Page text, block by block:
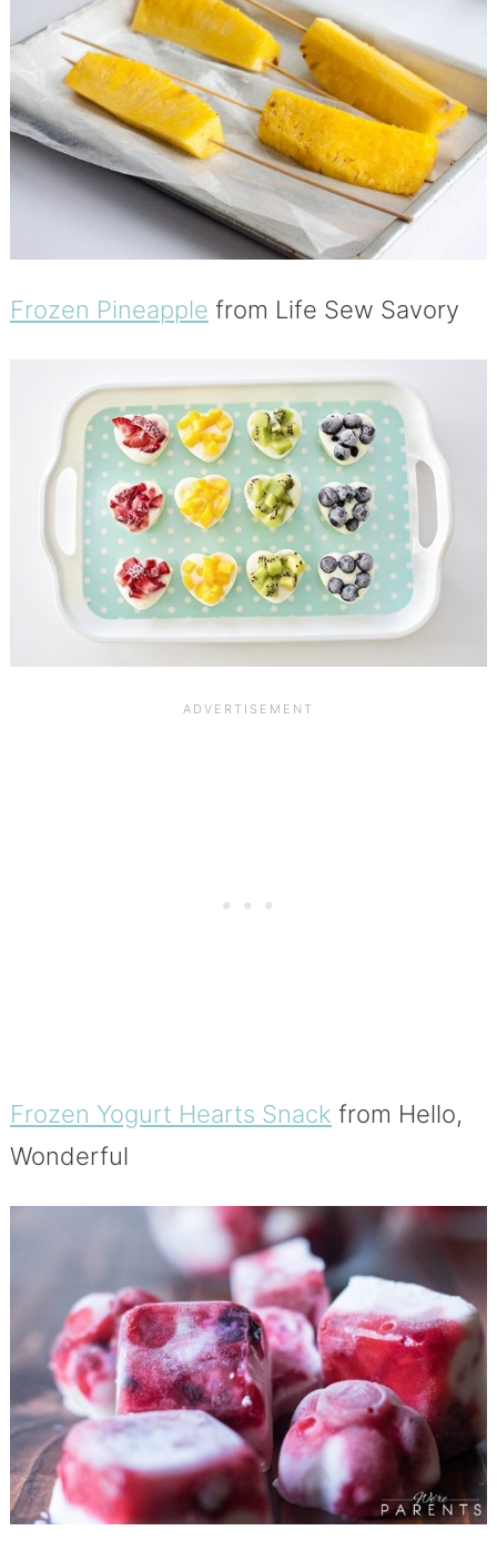
Frozen Pineapple from Life Sew Savory
Frozen Yogurt Hearts Snack from Hello,
Wonderful